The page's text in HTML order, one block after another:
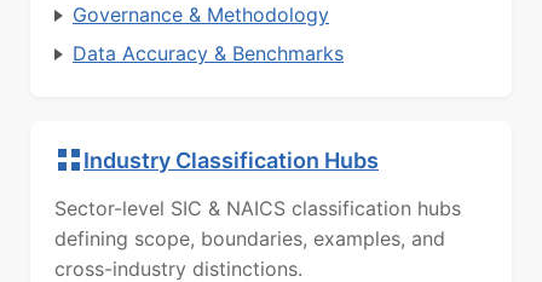
Governance & Methodology
Data Accuracy & Benchmarks
Industry Classification Hubs
Sector-level SIC & NAICS classification hubs
defining scope, boundaries, examples, and
cross-industry distinctions.